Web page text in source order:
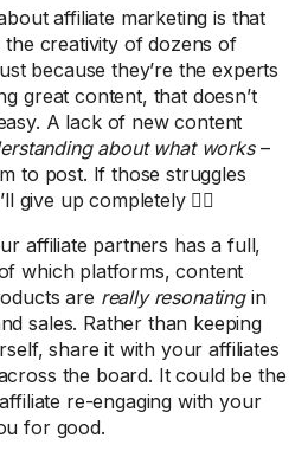
affiliate marketing is that
creativity of dozens of
because they’re the experts
great content, that doesn’t
A lack of new content
about what works–
to post. If those struggles
give up completely 🤷‍♀️
affiliate partners has a full,
which platforms, content
are really resonatingin
sales. Rather than keeping
share it with your affiliates
the board. It could be the
re-engaging with your
for good.